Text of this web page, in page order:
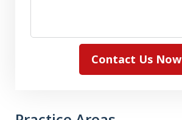
Contact Us Now